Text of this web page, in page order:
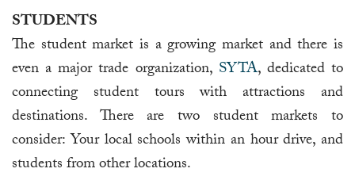
STUDENTS
The student market is a growing market and there is
even a major trade organization, SYTA, dedicated to
connecting student tours with attractions and
destinations. There are two student markets to
consider: Your local schools within an hour drive, and
students from other locations.